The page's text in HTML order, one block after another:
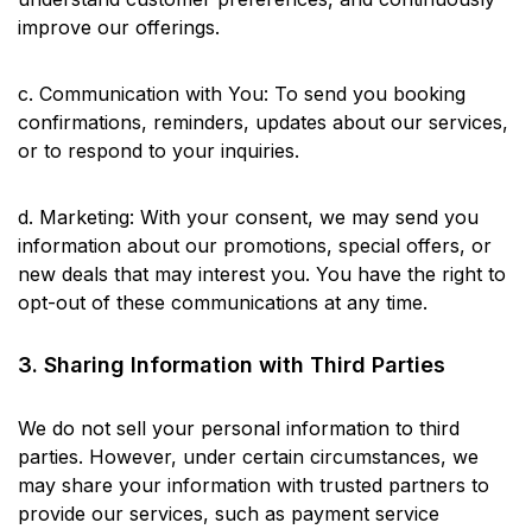
improve our offerings.
c. Communication with You: To send you booking
confirmations, reminders, updates about our services,
or to respond to your inquiries.
d. Marketing: With your consent, we may send you
information about our promotions, special offers, or
new deals that may interest you. You have the right to
opt-out of these communications at any time.
3. Sharing Information with Third Parties
We do not sell your personal information to third
parties. However, under certain circumstances, we
may share your information with trusted partners to
provide our services, such as payment service